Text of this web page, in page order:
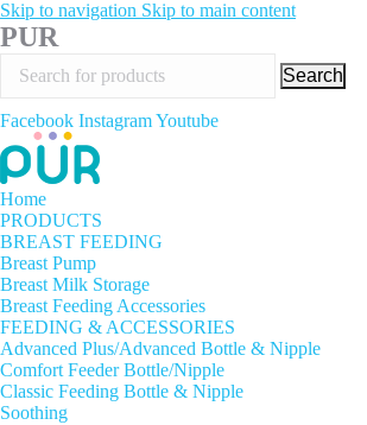
Skip to navigation Skip to main content
PUR
Search
Facebook InstagramYoutube
Home
PRODUCTS
BREAST FEEDING
Breast Pump
Breast Milk Storage
Breast Feeding Accessories
FEEDING & ACCESSORIES
Advanced Plus/Advanced Bottle & Nipple
Comfort Feeder Bottle/Nipple
Classic Feeding Bottle & Nipple
Soothing